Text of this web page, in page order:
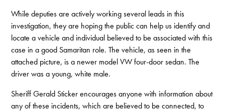
While deputies are actively working several leads in this
investigation, they are hoping the public can help us identify and
locate a vehicle and individual believed to be associated with this
case in a good Samaritan role. The vehicle, as seen in the
attached picture, is a newer model VW four-door sedan. The
driver was a young, white male.
Sheriff Gerald Sticker encourages anyone with information about
any of these incidents, which are believed to be connected, to